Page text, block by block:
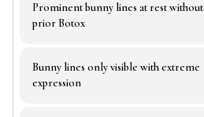
Prominent bunny lines at rest without
prior Botox
Bunny lines only visible with extreme
expression